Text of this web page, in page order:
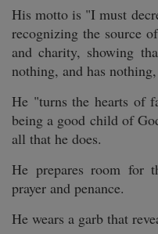
His motto is "I must
recognizing the source
and charity, showing
nothing, and has
He "turns the hearts of
being a good child of
all that he does.
He prepares room for
prayer and penance.
He wears a garb that